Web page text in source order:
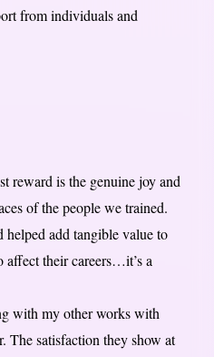
from individuals and
reward is the genuine joy and
of the people we trained.
add tangible value to
their careers…it’s a
with my other works with
The satisfaction they show at